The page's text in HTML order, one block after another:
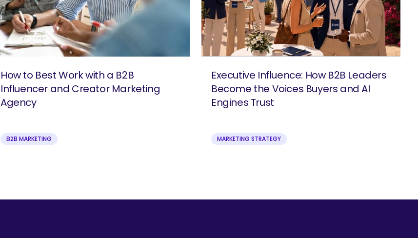
How to Best Work with a B2B
Influencer and Creator Marketing
Agency
B2B MARKETING
Executive Influence: How B2B Leaders
Become the Voices Buyers and AI
Engines Trust
MARKETING STRATEGY